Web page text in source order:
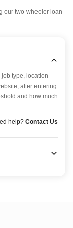
our two-wheeler loan
type, location
after entering
and how much
help? Contact Us